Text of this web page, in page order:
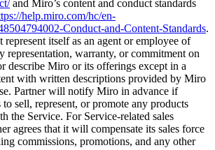
and Miro’s content and conduct standards
help.miro.com/hc/en-
Conduct-and-Content-Standards.
itself as an agent or employee of
representation, warranty, or commitment on
describe Miro or its offerings except in a
with written descriptions provided by Miro
Partner will notify Miro in advance if
to sell, represent, or promote any products
the Service. For Service-related sales
agrees that it will compensate its sales force
commissions, promotions, and any other